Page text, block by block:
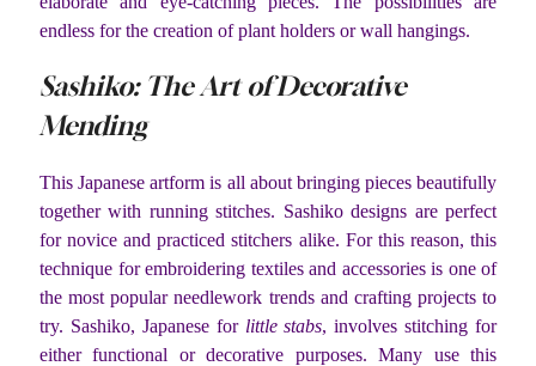
endless for the creation of plant holders or wall hangings.
Sashiko: The Art of Decorative
Mending
This Japanese artform is all about bringing pieces beautifully
together with running stitches. Sashiko designs are perfect
for novice and practiced stitchers alike. For this reason, this
technique for embroidering textiles and accessories is one of
the most popular needlework trends and crafting projects to
try. Sashiko, Japanese for little stabs, involves stitching for
either functional or decorative purposes. Many use this